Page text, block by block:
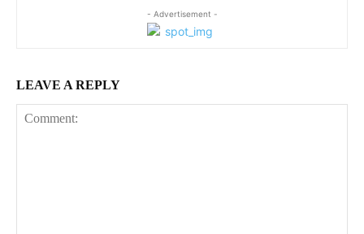
- Advertisement -
LEAVE A REPLY